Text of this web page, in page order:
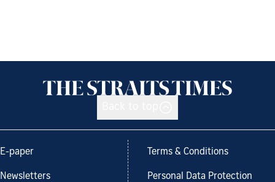
E-paper
Newsletters
Terms & Conditions
Personal Data Protection